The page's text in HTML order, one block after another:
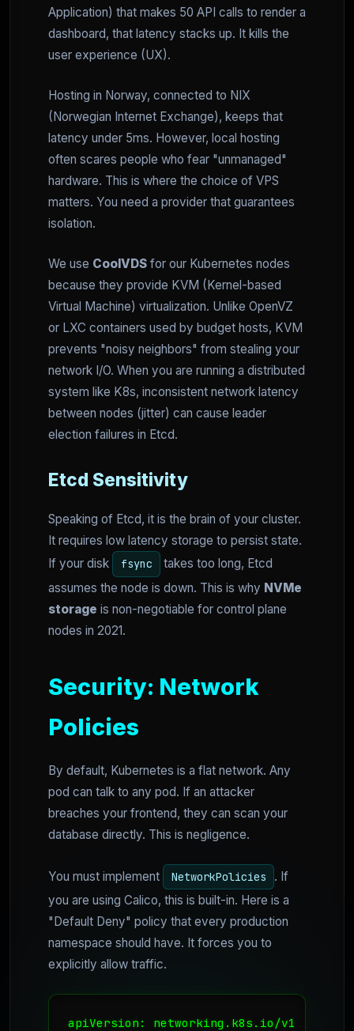
Application) that makes 50 API calls to render a
dashboard, that latency stacks up. It kills the
user experience (UX).
Hosting in Norway, connected to NIX
(Norwegian Internet Exchange), keeps that
latency under 5ms. However, local hosting
often scares people who fear "unmanaged"
hardware. This is where the choice of VPS
matters. You need a provider that guarantees
isolation.
We use CoolVDS for our Kubernetes nodes
because they provide KVM (Kernel-based
Virtual Machine) virtualization. Unlike OpenVZ
or LXC containers used by budget hosts, KVM
prevents "noisy neighbors" from stealing your
network I/O. When you are running a distributed
system like K8s, inconsistent network latency
between nodes (jitter) can cause leader
election failures in Etcd.
Etcd Sensitivity
Speaking of Etcd, it is the brain of your cluster.
It requires low latency storage to persist state.
If your disk
fsync
takes too long, Etcd
assumes the node is down. This is why NVMe
storage is non-negotiable for control plane
nodes in 2021.
Security: Network
Policies
By default, Kubernetes is a flat network. Any
pod can talk to any pod. If an attacker
breaches your frontend, they can scan your
database directly. This is negligence.
You must implement NetworkPolicies
. If
you are using Calico, this is built-in. Here is a
"Default Deny" policy that every production
namespace should have. It forces you to
explicitly allow traffic.
apiVersion: networking.k8s.io/v1